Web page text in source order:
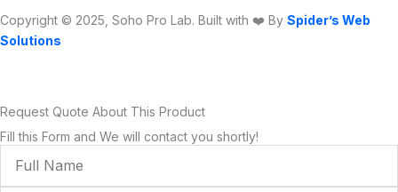
Copyright © 2025, Soho Pro Lab. Built with ❤️ By Spider’s Web
Solutions
Request Quote About This Product
Fill this Form and We will contact you shortly!
Name